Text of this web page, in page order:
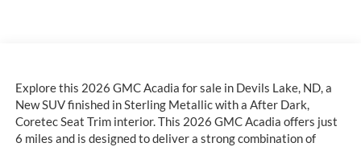
Explore this 2026 GMC Acadia for sale in Devils Lake, ND, a
New SUV finished in Sterling Metallic with a After Dark,
Coretec Seat Trim interior. This 2026 GMC Acadia offers just
6 miles and is designed to deliver a strong combination of